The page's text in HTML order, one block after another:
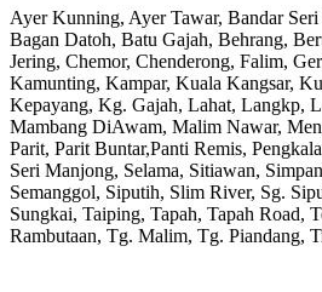
Ayer Kunning, Ayer Tawar, Bandar Seri
Bagan Datoh, Batu Gajah, Behrang,
Jering, Chemor, Chenderong, Falim,
Kamunting, Kampar, Kuala Kangsar,
Kepayang, Kg. Gajah, Lahat, Langkp,
Mambang DiAwam, Malim Nawar,
Parit, Parit Buntar,Panti Remis,
Seri Manjong, Selama, Sitiawan,
Semanggol, Siputih, Slim River, Sg.
Sungkai, Taiping, Tapah, Tapah Road,
Rambutaan, Tg. Malim, Tg. Piandang,